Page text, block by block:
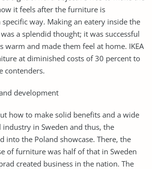
it feels after the furniture is
way. Making an eatery inside the
a splendid thought; it was successful
warm and made them feel at home. IKEA
at diminished costs of 30 percent to
contenders.
development
how to make solid benefits and a wide
industry in Sweden and thus, the
into the Poland showcase. There, the
of furniture was half of that in Sweden
created business in the nation. The